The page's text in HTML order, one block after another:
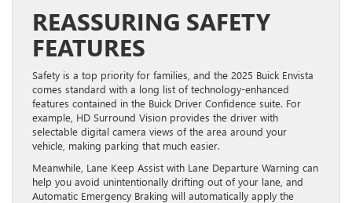
REASSURING SAFETY
FEATURES
Safety is a top priority for families, and the 2025 Buick Envista
comes standard with a long list of technology-enhanced
features contained in the Buick Driver Confidence suite. For
example, HD Surround Vision provides the driver with
selectable digital camera views of the area around your
vehicle, making parking that much easier.
Meanwhile, Lane Keep Assist with Lane Departure Warning can
help you avoid unintentionally drifting out of your lane, and
Automatic Emergency Braking will automatically apply the